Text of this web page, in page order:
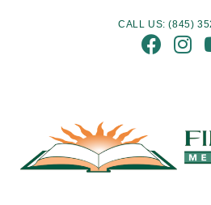
CALL US: (845)